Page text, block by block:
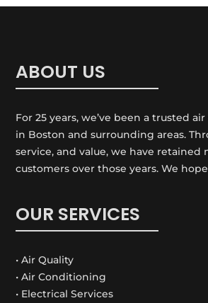
ABOUT US
For 25 years, we’ve been a trusted
in Boston and surrounding areas.
service, and value, we have retained
customers over those years. We
OUR SERVICES
• Air Quality
• Air Conditioning
• Electrical Services